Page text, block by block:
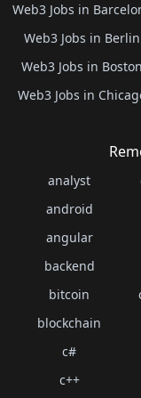
Web3 Jobs in
Web3 Jobs in Berlin
Web3 Jobs in Boston
Web3 Jobs in
analyst
android
angular
backend
bitcoin
blockchain
c#
c++